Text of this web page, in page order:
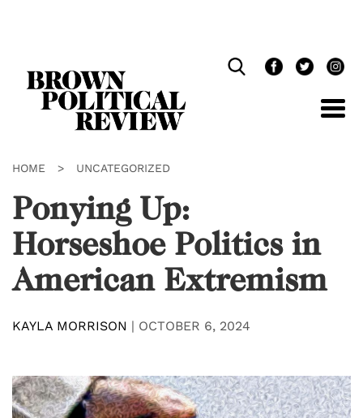
HOME > UNCATEGORIZED
Ponying Up:
Horseshoe Politics in
American Extremism
KAYLA MORRISON | OCTOBER 6, 2024